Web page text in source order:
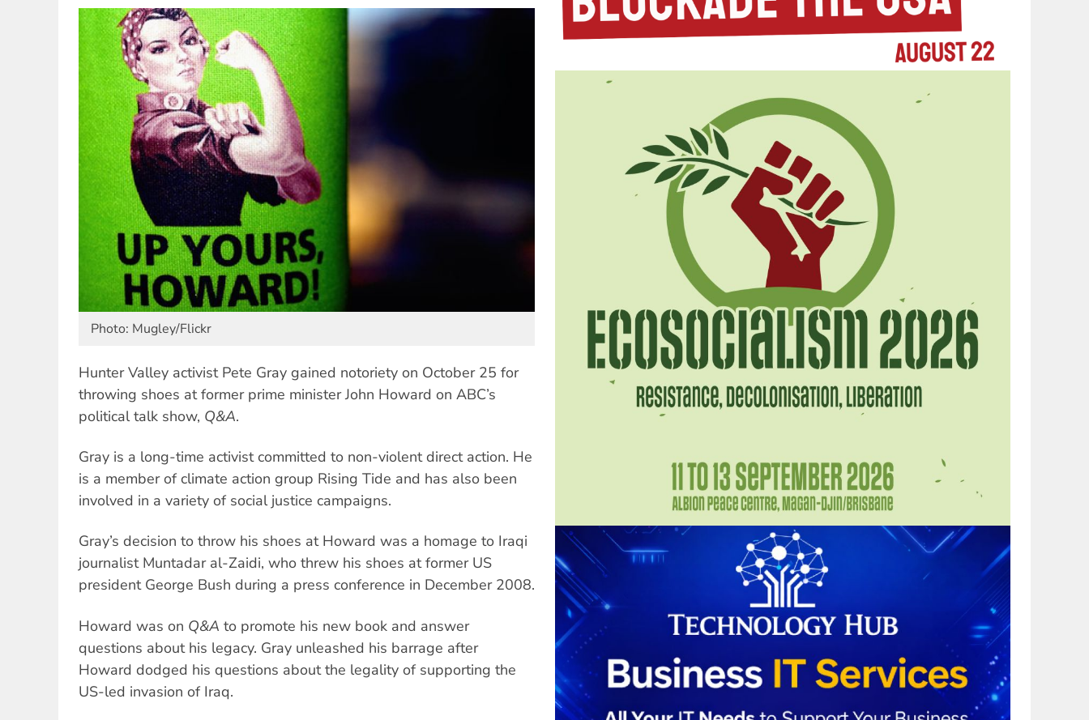
Photo: Mugley/Flickr
Hunter Valley activist Pete Gray gained notoriety on October 25 for
throwing shoes at former prime minister John Howard on ABC’s
political talk show, Q&A.
Gray is a long-time activist committed to non-violent direct action. He
is a member of climate action group Rising Tide and has also been
involved in a variety of social justice campaigns.
Gray’s decision to throw his shoes at Howard was a homage to Iraqi
journalist Muntadar al-Zaidi, who threw his shoes at former US
president George Bush during a press conference in December 2008.
Howard was on Q&A to promote his new book and answer
questions about his legacy. Gray unleashed his barrage after
Howard dodged his questions about the legality of supporting the
US-led invasion of Iraq.